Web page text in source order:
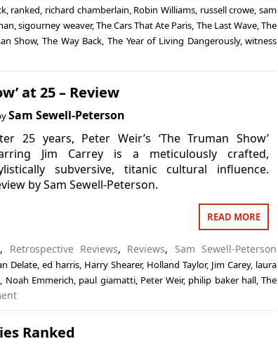
, ranked richard chamberlain Robin Williams russell crowe ,sam
,sigourney weaver,The Cars That Ate Paris The Last Wave,The
Show,The Way Back ,The Year of Living Dangerously,witness
at 25 – Review
Sam Sewell-Peterson
25 years, Peter Weir’s ‘The Truman Show’
Jim Carrey is a meticulously crafted,
subversive, titanic cultural influence.
by Sam Sewell-Peterson.
READ MORE
, Retrospective Reviews, Reviews, Sam Sewell-Peterson
Delate,ed harris, Harry Shearer, Holland Taylor, Jim Carey, laura
, Noah Emmerich, paul giamatti, Peter Weir, philip baker hall,The
Ranked